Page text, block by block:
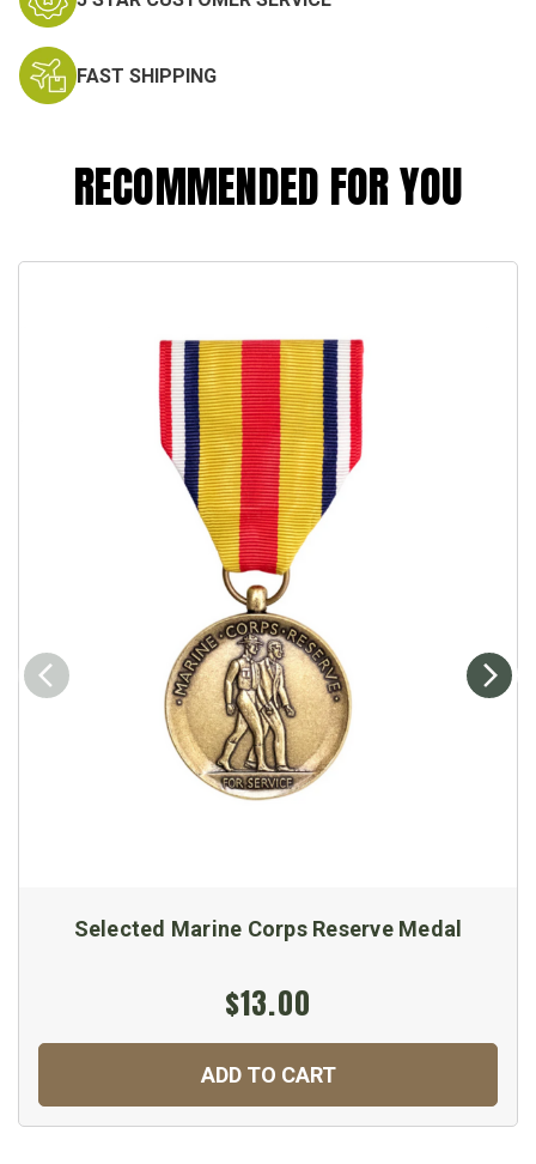
FAST SHIPPING
RECOMMENDED FOR YOU
Selected Marine Corps Reserve Medal
$13.00
ADD TO CART